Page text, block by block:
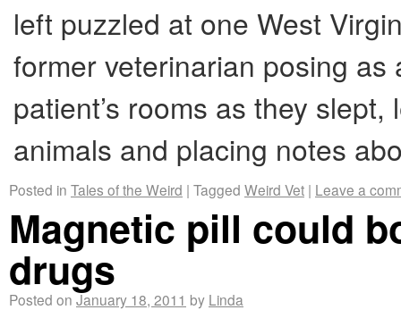
left puzzled at one West
former veterinarian posing
patient’s rooms as they
animals and placing notes
Posted in Tales of the Weird | Tagged Weird Vet | Leave a
Magnetic pill could
drugs
Posted on January 18, 2011 by Linda